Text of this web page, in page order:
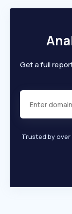
Get a full
Trusted by over